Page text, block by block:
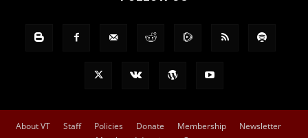
About VT Staff Policies Donate Membership
Newsletter